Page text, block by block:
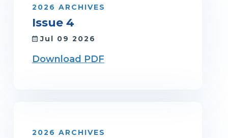
2026 ARCHIVES
Issue 4
Jul 09 2026
Download PDF
2026 ARCHIVES